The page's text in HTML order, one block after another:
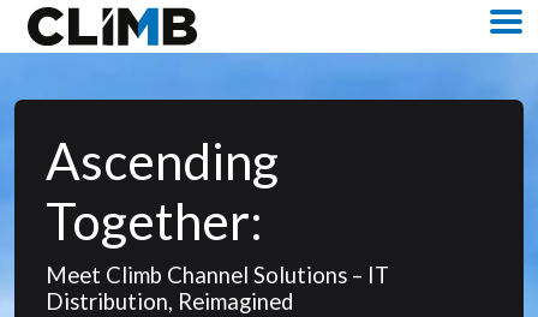
Skip Navigation
Ascending
Together:
Meet Climb Channel Solutions – IT
Distribution, Reimagined